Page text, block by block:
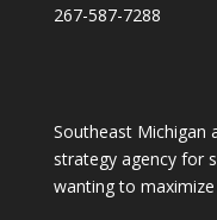
267-587-7288
Southeast Michigan
strategy agency for
wanting to